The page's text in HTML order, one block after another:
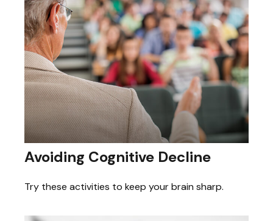
Avoiding Cognitive Decline
Try these activities to keep your brain sharp.